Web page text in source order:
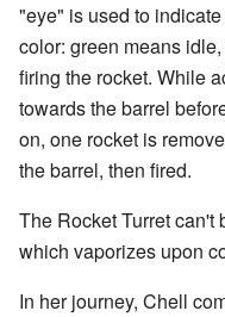
"eye" is used to
color: green means
firing the rocket. While
towards the barrel
on, one rocket is
the barrel, then fired.
The Rocket Turret can't
which vaporizes upon
In her journey, Chell